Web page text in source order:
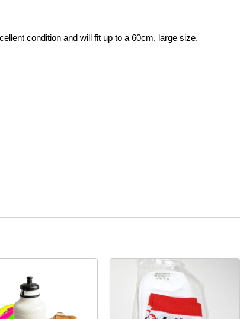
condition and will fit up to a 60cm, large size.